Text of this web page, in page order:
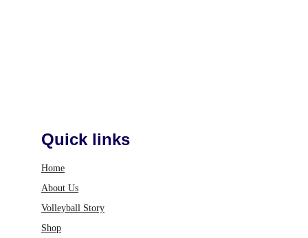
Quick links
Home
About Us
Volleyball Story
Shop